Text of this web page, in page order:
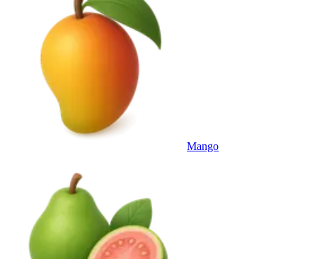
Mango